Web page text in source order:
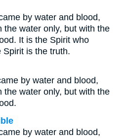
by water and blood,
the water only, but with the
It is the Spirit who
Spirit is the truth.
by water and blood,
the water only, but with the
by water and blood,